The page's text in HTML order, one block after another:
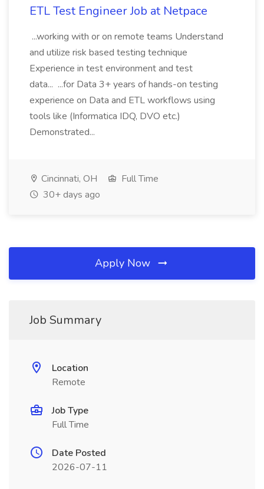
ETL Test Engineer Job at Netpace
...working with or on remote teams Understand
and utilize risk based testing technique
Experience in test environment and test
data... ...for Data 3+ years of hands-on testing
experience on Data and ETL workflows using
tools like (Informatica IDQ, DVO etc.)
Demonstrated...
Cincinnati, OH
Full Time
30+ days ago
Apply Now
Job Summary
Location
Remote
Job Type
Full Time
Date Posted
2026-07-11